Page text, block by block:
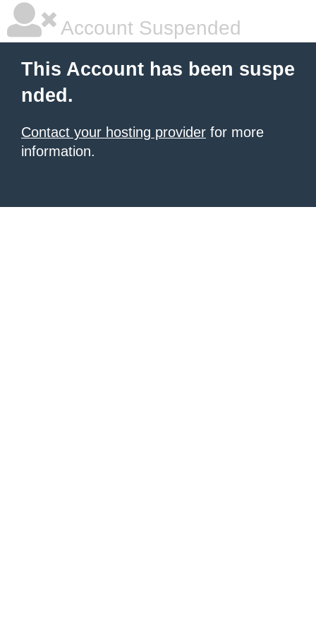
Account Suspended
This Account has been suspe
nded.
Contact your hosting provider for more
information.